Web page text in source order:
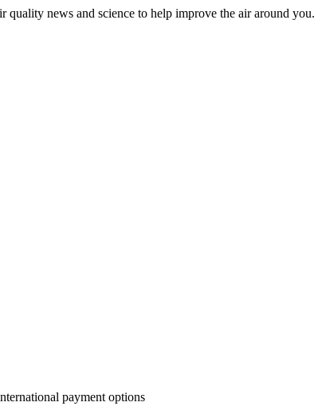
news and science to help improve the air around you.
payment options